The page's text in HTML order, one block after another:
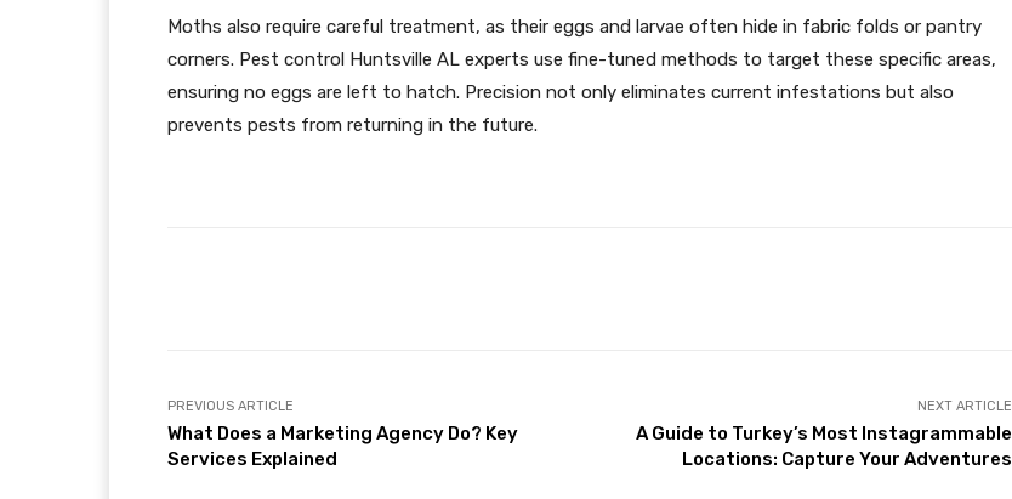
Moths also require careful treatment, as their eggs and larvae often hide in fabric folds or pantry
corners. Pest control Huntsville AL experts use fine-tuned methods to target these specific areas,
ensuring no eggs are left to hatch. Precision not only eliminates current infestations but also
prevents pests from returning in the future.
PREVIOUS ARTICLE
What Does a Marketing Agency Do? Key
Services Explained
NEXT ARTICLE
A Guide to Turkey’s Most Instagrammable
Locations: Capture Your Adventures